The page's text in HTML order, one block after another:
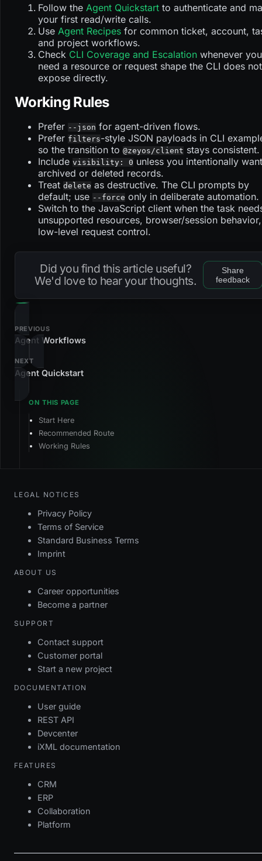
Follow the Agent Quickstart to authenticate and
your first read/write calls.
Use Agent Recipes for common ticket, account,
and project workflows.
Check CLI Coverage and Escalation whenever you
need a resource or request shape the CLI does not
expose directly.
Working Rules
Prefer --json for agent-driven flows.
Prefer filters-style JSON payloads in CLI
so the transition to @zeyos/client stays consistent.
Include visibility: 0 unless you intentionally want
archived or deleted records.
Treat delete as destructive. The CLI prompts by
default; use --force only in deliberate automation.
Switch to the JavaScript client when the task
unsupported resources, browser/session
low-level request control.
Did you find this article useful?
We'd love to hear your thoughts.
Share
feedback
PREVIOUS
Agent Workflows
NEXT
Agent Quickstart
Start Here
Recommended Route
Working Rules
LEGAL NOTICES
Privacy Policy
Terms of Service
Standard Business Terms
Imprint
ABOUT US
Career opportunities
Become a partner
SUPPORT
Contact support
Customer portal
Start a new project
DOCUMENTATION
User guide
REST API
Devcenter
iXML documentation
FEATURES
CRM
ERP
Collaboration
Platform